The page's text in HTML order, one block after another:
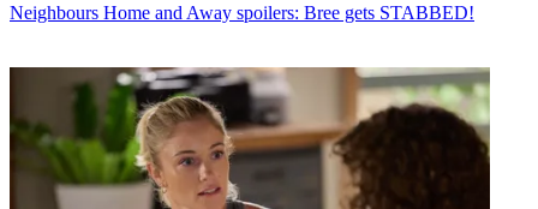
Neighbours Home and Away spoilers: Bree gets STABBED!